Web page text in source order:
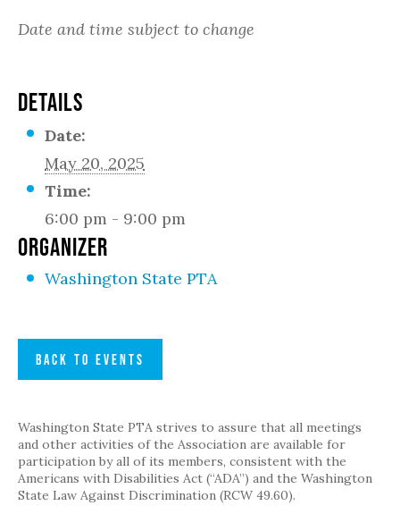
Date and time subject to change
DETAILS
Date:
May 20, 2025
Time:
6:00 pm - 9:00 pm
ORGANIZER
Washington State PTA
BACK TO EVENTS
Washington State PTA strives to assure that all meetings
and other activities of the Association are available for
participation by all of its members, consistent with the
Americans with Disabilities Act (“ADA”) and the Washington
State Law Against Discrimination (RCW 49.60).